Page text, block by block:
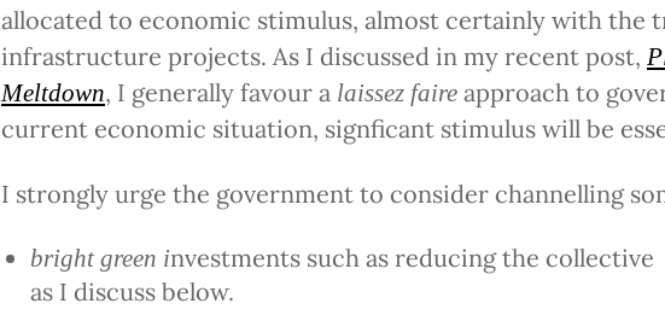
allocated to economic stimulus, almost certainly with the
infrastructure projects. As I discussed in my recent post,
Meltdown, I generally favour a laissez faire approach to
current economic situation, signficant stimulus will be
I strongly urge the government to consider channelling
bright green investments such as reducing the
as I discuss below.